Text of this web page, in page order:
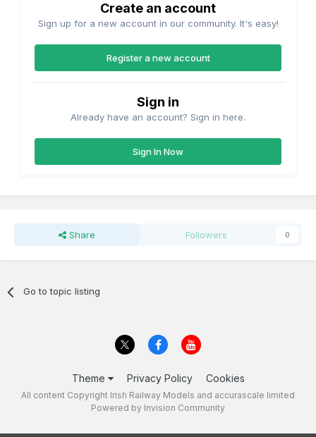
Create an account
Sign up for a new account in our community. It's easy!
Register a new account
Sign in
Already have an account? Sign in here.
Sign In Now
Share Followers 0
Go to topic listing
Theme Privacy Policy Cookies
All content Copyright Irish Railway Models and accurascale limited
Powered by Invision Community